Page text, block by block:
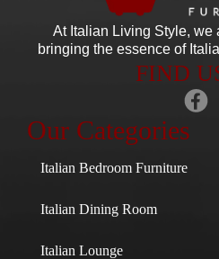
At Italian Living Style, we
bringing the essence of
FIND
Our Categories
Italian Bedroom Furniture
Italian Dining Room
Italian Lounge